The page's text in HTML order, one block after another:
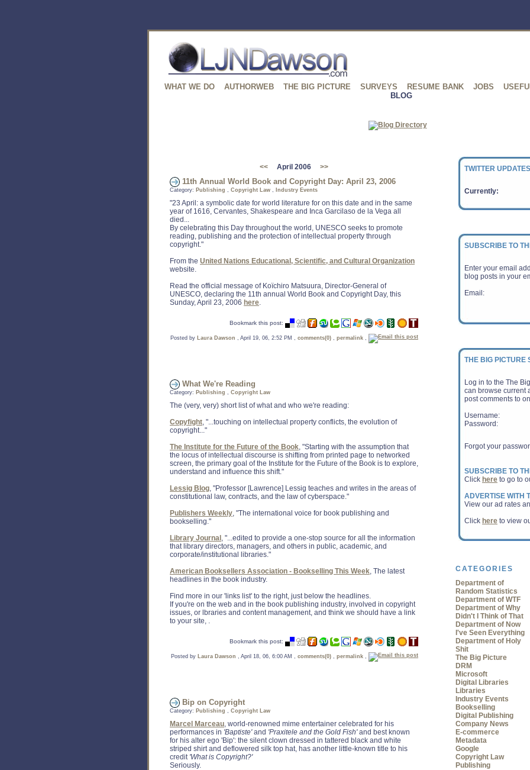
WHAT WE DO AUTHORWEB THE BIG PICTURE SURVEYS RESUME BANK JOBS
BLOG
<< April 2006 >>
11th Annual World Book and Copyright Day: April 23, 2006
Category: Publishing , Copyright Law , Industry Events
"23 April: a symbolic date for world literature for on this date and in the same
year of 1616, Cervantes, Shakespeare and Inca Garcilaso de la Vega all
died...
By celebrating this Day throughout the world, UNESCO seeks to promote
reading, publishing and the protection of intellectual property through
copyright."
From the United Nations Educational, Scientific, and Cultural Organization
website.
Read the official message of Koïchiro Matsuura, Director-General of
UNESCO, declaring the 11th annual World Book and Copyright Day, this
Sunday, April 23, 2006 here.
Bookmark this post:
Posted by Laura Dawson , April 19, 06, 2:52 PM , comments(0) , permalink ,
What We're Reading
Category: Publishing , Copyright Law
The (very, very) short list of what and who we're reading:
Copyfight, "...touching on intellectual property conflicts, the evolution of
copyright..."
The Institute for the Future of the Book, "Starting with the assumption that
the locus of intellectual discourse is shifting from printed page to networked
screen, the primary goal of the Institute for the Future of the Book is to explore,
understand and influence this shift."
Lessig Blog, "Professor [Lawrence] Lessig teaches and writes in the areas of
constitutional law, contracts, and the law of cyberspace."
Publishers Weekly, "The international voice for book publishing and
bookselling."
Library Journal , "...edited to provide a one-stop source for all the information
that library directors, managers, and others in public, academic, and
corporate/institutional libraries."
American Booksellers Association - Bookselling This Week, The latest
headlines in the book industry.
Find more in our 'links list' to the right, just below the headlines.
If you're on the web and in the book publishing industry, involved in copyright
issues, or lbraries and content management, and think we should have a link
to your site, .
Bookmark this post:
Posted by Laura Dawson , April 18, 06, 6:00 AM , comments(0) , permalink ,
Bip on Copyright
Category: Publishing , Copyright Law
Marcel Marceau, world-renowned mime entertainer celebrated for his
performances in 'Baptiste'and 'Praxitele and the Gold Fish'and best known
for his alter ego 'Bip': the silent clown dressed in tattered black and white
striped shirt and deflowered silk top hat, has another little-known title to his
credit 'What is Copyright?'
Seriously.
TWITTER
Currently:
SUBSCRIBE TO
Enter your email
blog posts in your
Email:
THE BIG PICTURE
Log in to the The
can browse current
post comments to
Username:
Password:
Forgot your
SUBSCRIBE TO
Click here to go to
ADVERTISE WITH
View our ad rates
Click here to view
CATEGORIES
Department of
Random Statistics
Department of WTF
Department of Why
Didn't I Think of That
Department of Now
I've Seen Everything
Department of Holy
Shit
The Big Picture
DRM
Microsoft
Digital Libraries
Libraries
Industry Events
Bookselling
Digital Publishing
Company News
E-commerce
Metadata
Google
Copyright Law
Publishing